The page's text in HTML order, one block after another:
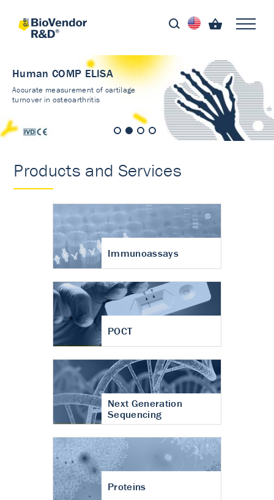
Human COMP ELISA
Accurate measurement of cartilage
turnover in osteoarthritis
Products and Services
Immunoassays
POCT
Next Generation
Sequencing
Proteins